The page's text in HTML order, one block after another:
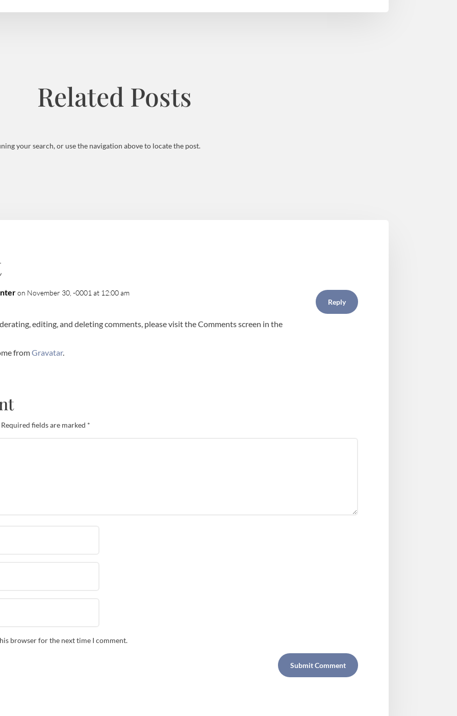
Related Posts
your search, or use the navigation above to locate the post.
on November 30, -0001 at 12:00 am
editing, and deleting comments, please visit the Comments screen in the
fromGravatar.
Reply
Required fields are marked *
browser for the next time I comment.
Submit Comment